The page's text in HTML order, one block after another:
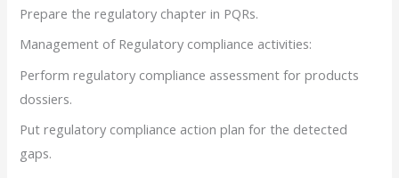
Prepare the regulatory chapter in PQRs.
Management of Regulatory compliance activities:
Perform regulatory compliance assessment for products
dossiers.
Put regulatory compliance action plan for the detected
gaps.